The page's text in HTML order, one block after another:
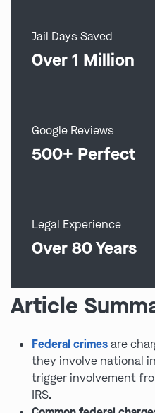
Jail Days Saved
Over 1 Million
Google Reviews
500+ Perfect
Legal Experience
Over 80 Years
Article
Federal crimesare
they involve national
trigger involvement
IRS.